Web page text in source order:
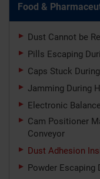
Food &
Dust Cannot be
Pills Escaping
Caps Stuck
Jamming During
Electronic
Cam Positioner
Conveyor
Dust Adhesion
Powder Escaping